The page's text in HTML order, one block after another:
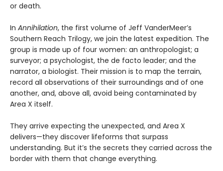
or death.
In Annihilation, the first volume of Jeff VanderMeer’s
Southern Reach Trilogy, we join the latest expedition. The
group is made up of four women: an anthropologist; a
surveyor; a psychologist, the de facto leader; and the
narrator, a biologist. Their mission is to map the terrain,
record all observations of their surroundings and of one
another, and, above all, avoid being contaminated by
Area X itself.
They arrive expecting the unexpected, and Area X
delivers—they discover lifeforms that surpass
understanding. But it’s the secrets they carried across the
border with them that change everything.